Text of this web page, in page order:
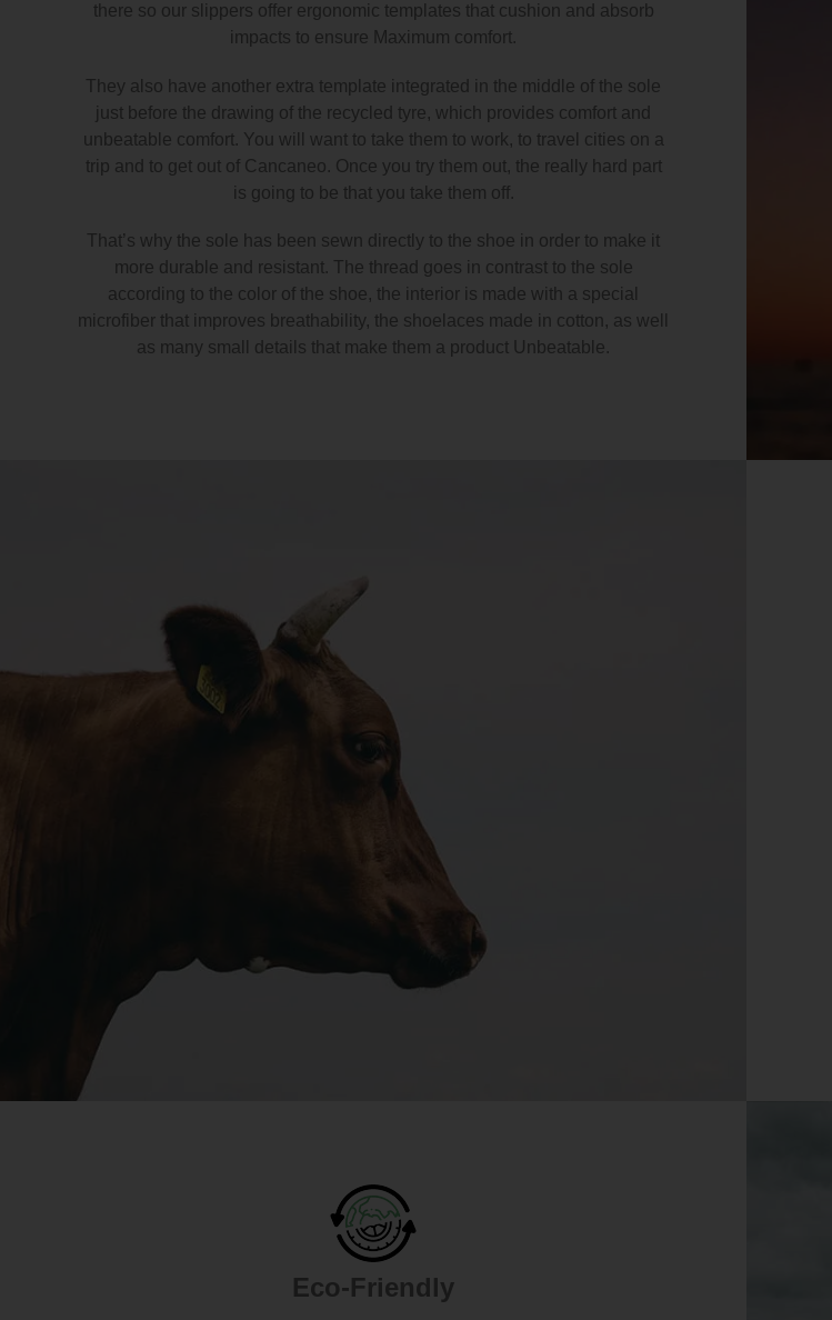
there so our slippers offer ergonomic templates that cushion and absorb
impacts to ensure Maximum comfort.
They also have another extra template integrated in the middle of the sole
just before the drawing of the recycled tyre, which provides comfort and
unbeatable comfort. You will want to take them to work, to travel cities on a
trip and to get out of Cancaneo. Once you try them out, the really hard part
is going to be that you take them off.
That’s why the sole has been sewn directly to the shoe in order to make it
more durable and resistant. The thread goes in contrast to the sole
according to the color of the shoe, the interior is made with a special
microfiber that improves breathability, the shoelaces made in cotton, as well
as many small details that make them a product Unbeatable.
Eco-Friendly